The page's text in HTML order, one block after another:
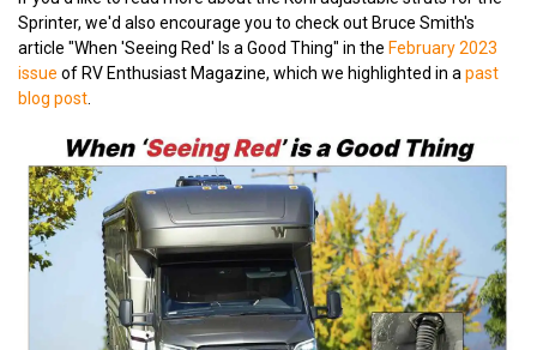
Sprinter, we'd also encourage you to check out Bruce Smith's
article "When 'Seeing Red' Is a Good Thing" in the February 2023
issue of RV Enthusiast Magazine, which we highlighted in a past
blog post